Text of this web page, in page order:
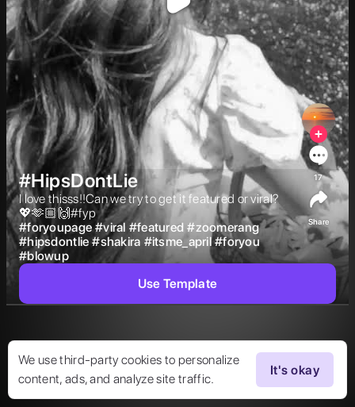
We use third-party cookies to personalize
content, ads, and analyze site traffic.
It's okay
#HipsDontLie
I love thisss!!Can we try to get it featured or viral?
💖🫶🏼🙌#fyp
#foryoupage #viral #featured #zoomerang
#hipsdontlie #shakira #itsme_april #foryou
#blowup
17
Share
Use Template